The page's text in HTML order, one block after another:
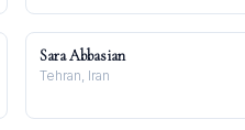
Sara Abbasian
Tehran, Iran